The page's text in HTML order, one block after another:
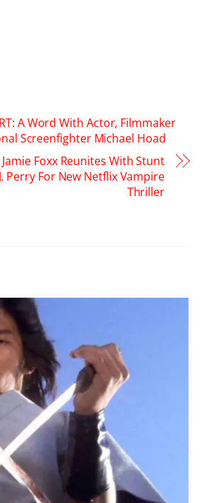
A Word With Actor, Filmmaker
Screenfighter Michael Hoad
Jamie Foxx Reunites With Stunt
Perry For New Netflix Vampire
Thriller